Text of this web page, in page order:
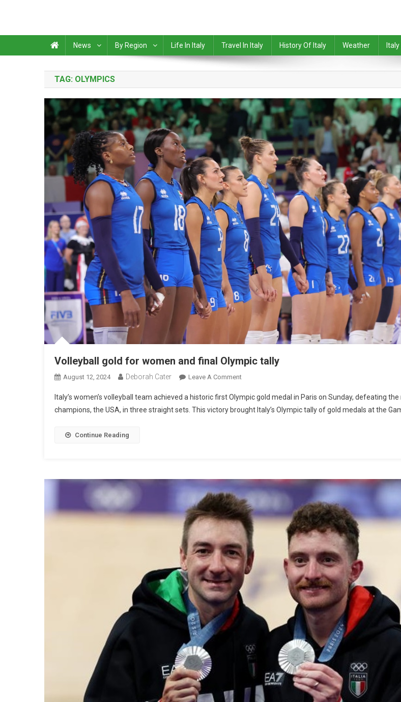
News By Region Life In Italy Travel In Italy History Of Italy Weather
TAG: OLYMPICS
Volleyball gold for women and final Olympic tally
August 12, 2024 Deborah Cater Leave A Comment
Italy’s women’s volleyball team achieved a historic first Olympic gold medal in Paris on Sunday, defeating the
champions, the USA, in three straight sets. This victory brought Italy’s Olympic tally of gold medals at the
Continue Reading